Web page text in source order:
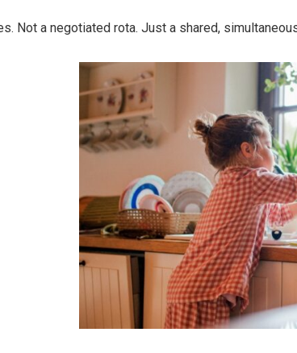
Not a negotiated rota. Just a shared,